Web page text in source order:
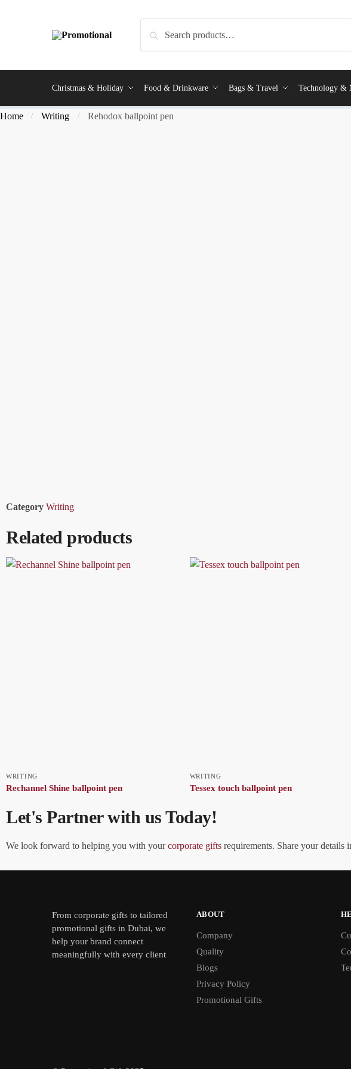
Christmas & Holiday Food & Drinkware Bags & Travel Technology &
Home / Writing / Rehodox ballpoint pen
Category Writing
Related products
WRITING
Rechannel Shine ballpoint pen
WRITING
Tessex touch ballpoint pen
Let's Partner with us Today!
We look forward to helping you with yourcorporate gifts requirements. Share your
From corporate gifts to tailored
promotional gifts in Dubai, we
help your brand connect
meaningfully with every client
ABOUT
Company
Quality
Blogs
Privacy Policy
Promotional Gifts